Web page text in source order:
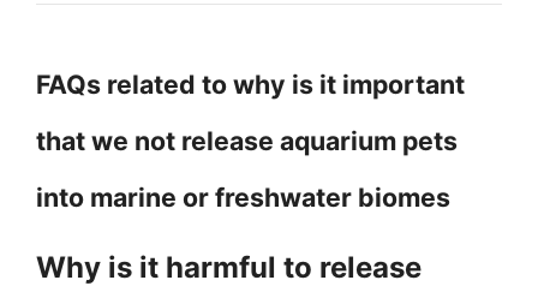
FAQs related to why is it important
that we not release aquarium pets
into marine or freshwater biomes
Why is it harmful to release